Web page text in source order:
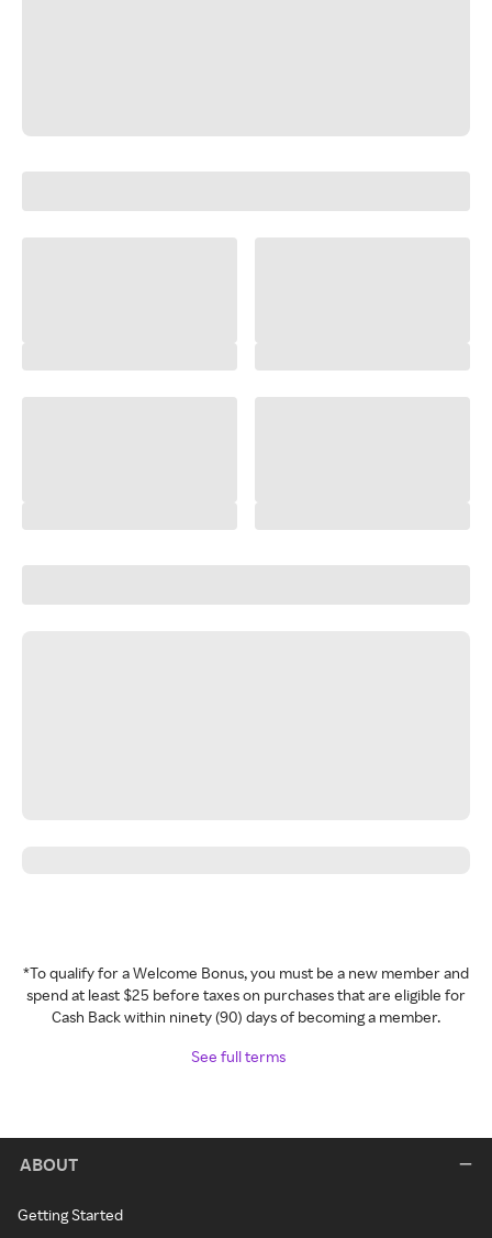
*To qualify for a Welcome Bonus, you must be a new member and
spend at least $25 before taxes on purchases that are eligible for
Cash Back within ninety (90) days of becoming a member.
See full terms
ABOUT
Getting Started